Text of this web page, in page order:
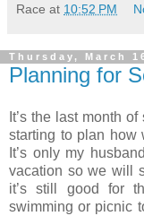
Race at 10:52 PM
Thursday, March
Planning for
It’s the last month
starting to plan how
It’s only my
vacation so we will
it’s still good for
swimming or picnic